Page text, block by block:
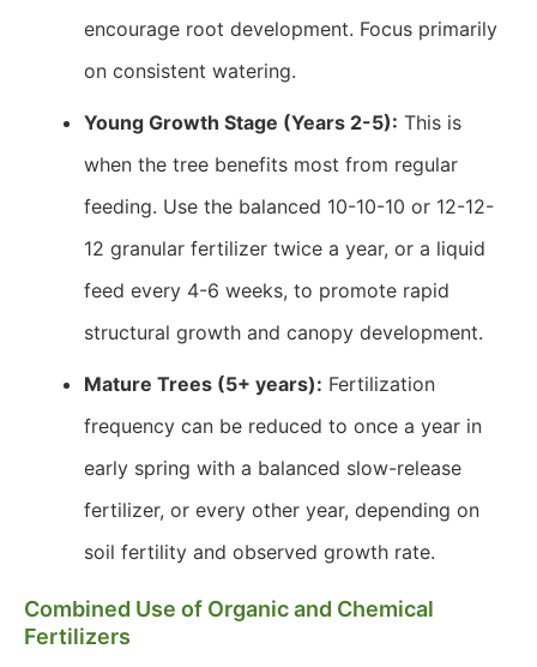
encourage root development. Focus primarily
on consistent watering.
Young Growth Stage (Years 2-5): This is
when the tree benefits most from regular
feeding. Use the balanced 10-10-10 or 12-12-
12 granular fertilizer twice a year, or a liquid
feed every 4-6 weeks, to promote rapid
structural growth and canopy development.
Mature Trees (5+ years): Fertilization
frequency can be reduced to once a year in
early spring with a balanced slow-release
fertilizer, or every other year, depending on
soil fertility and observed growth rate.
Combined Use of Organic and Chemical
Fertilizers